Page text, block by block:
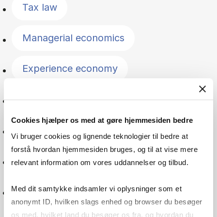
Cookies hjælper os med at gøre hjemmesiden bedre
Vi bruger cookies og lignende teknologier til bedre at
forstå hvordan hjemmesiden bruges, og til at vise mere
relevant information om vores uddannelser og tilbud.
Med dit samtykke indsamler vi oplysninger som et
anonymt ID, hvilken slags enhed og browser du besøger
os med, hvilket land du besøger os fra, og hvordan du
Tax law
Managerial economics
Experience economy
Public management
Macroeconomics
Microeconomics